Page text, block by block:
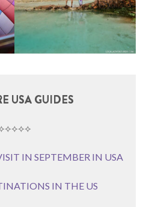
USA GUIDES
IN SEPTEMBER IN USA
IN THE US